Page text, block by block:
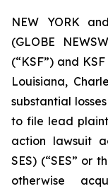
NEW YORK
(GLOBE
(“KSF”) and
Louisiana,
substantial
to file lead
action lawsuit
SES) (“SES” or
otherwise